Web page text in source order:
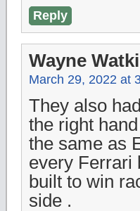
Reply
Wayne
March 29, 2022 at
They also
the right
the same as
every Ferrari
built to win
side .